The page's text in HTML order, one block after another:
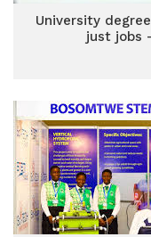
University
just jobs